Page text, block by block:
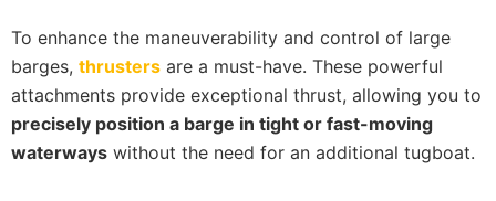
To enhance the maneuverability and control of large
barges, thrusters are a must-have. These powerful
attachments provide exceptional thrust, allowing you to
precisely position a barge in tight or fast-moving
waterways without the need for an additional tugboat.